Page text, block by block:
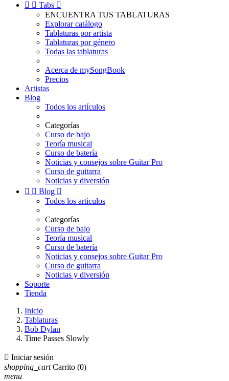
  Tabs 
ENCUENTRA TUS TABLATURAS
Explorar catálogo
Tablaturas por artista
Tablaturas por género
Todas las tablaturas
Acerca de mySongBook
Precios
Artistas
Blog
Todos los artículos
Categorías
Curso de bajo
Teoría musical
Curso de batería
Noticias y consejos sobre Guitar Pro
Curso de guitarra
Noticias y diversión
  Blog 
Todos los artículos
Categorías
Curso de bajo
Teoría musical
Curso de batería
Noticias y consejos sobre Guitar Pro
Curso de guitarra
Noticias y diversión
Soporte
Tienda
Inicio
Tablaturas
Bob Dylan
Time Passes Slowly
 Iniciar sesión
shopping_cart Carrito (0)
menu